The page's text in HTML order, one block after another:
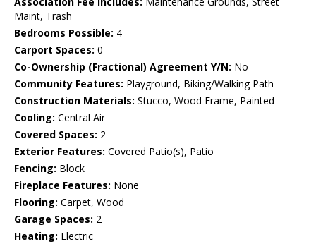
Maint, Trash
Bedrooms Possible: 4
Carport Spaces: 0
Co-Ownership (Fractional) Agreement Y/N: No
Community Features: Playground, Biking/Walking Path
Construction Materials: Stucco, Wood Frame, Painted
Cooling: Central Air
Covered Spaces: 2
Exterior Features: Covered Patio(s), Patio
Fencing: Block
Fireplace Features: None
Flooring: Carpet, Wood
Garage Spaces: 2
Heating: Electric